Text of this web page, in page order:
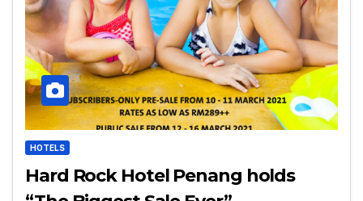
HOTELS
Hard Rock Hotel Penang holds